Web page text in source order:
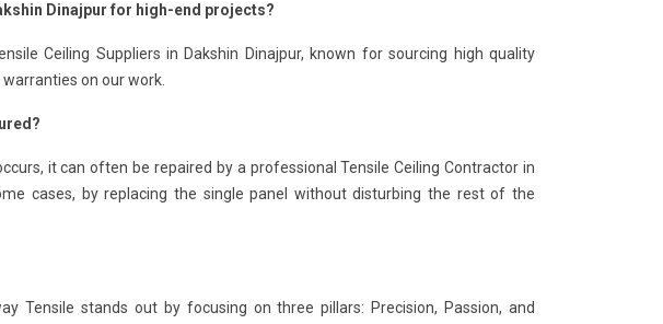
Dinajpur for high-end projects?
Ceiling Suppliers in Dakshin Dinajpur, known for sourcing high quality
on our work.
it can often be repaired by a professional Tensile Ceiling Contractor in
cases, by replacing the single panel without disturbing the rest of the
Tensile stands out by focusing on three pillars: Precision, Passion, and